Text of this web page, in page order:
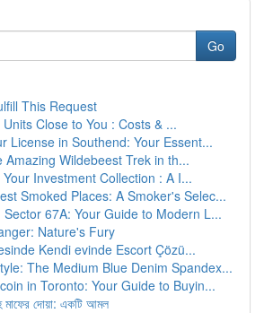
Go
This Request
Close to You : Costs & ...
License in Southend: Your Essent...
Amazing Wildebeest Trek in th...
Investment Collection : A I...
Smoked Places: A Smoker's Selec...
67A: Your Guide to Modern L...
Nature's Fury
Kendi evinde Escort Çözü...
The Medium Blue Denim Spandex...
in Toronto: Your Guide to Buyin...
মাফের দোয়া: একটি আমল